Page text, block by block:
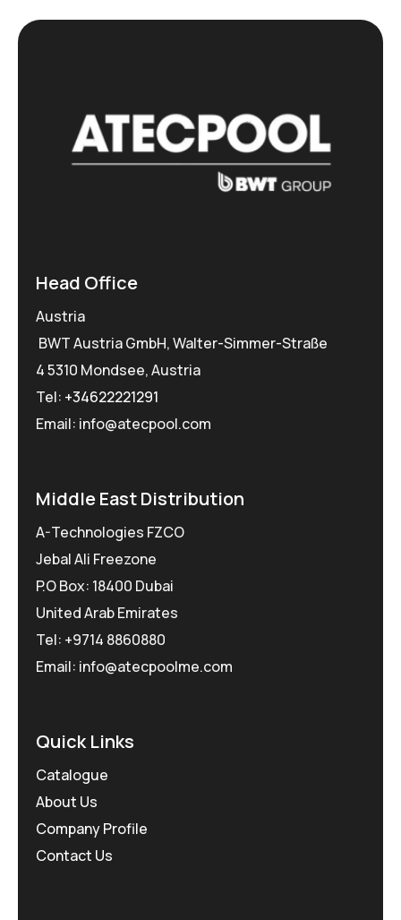
Head Office
Austria
BWT Austria GmbH, Walter-Simmer-Straße
4 5310 Mondsee, Austria
Tel: +34622221291
Email: info@atecpool.com
Middle East Distribution
A-Technologies FZCO
Jebal Ali Freezone
P.O Box: 18400 Dubai
United Arab Emirates
Tel: +9714 8860880
Email: info@atecpoolme.com
Quick Links
Catalogue
About Us
Company Profile
Contact Us